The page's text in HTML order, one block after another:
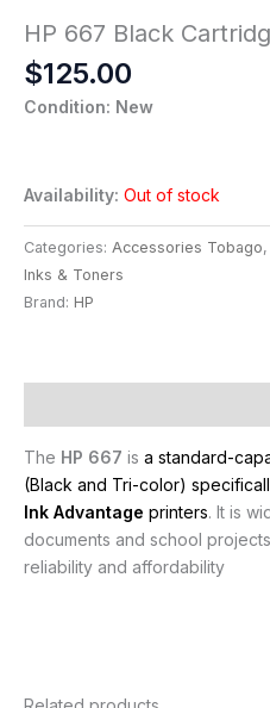
HP 667 Black
$125.00
Condition: New
Availability: Out of stock
Categories: Accessories Tobago,
Inks & Toners
Brand: HP
The HP 667 is a standard-
(Black and Tri-color)
Ink Advantage printers. It is
documents and school
reliability and affordability